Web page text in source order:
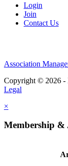
Login
Join
Contact Us
Association
Copyright © 2026 -
Legal
×
Membership &